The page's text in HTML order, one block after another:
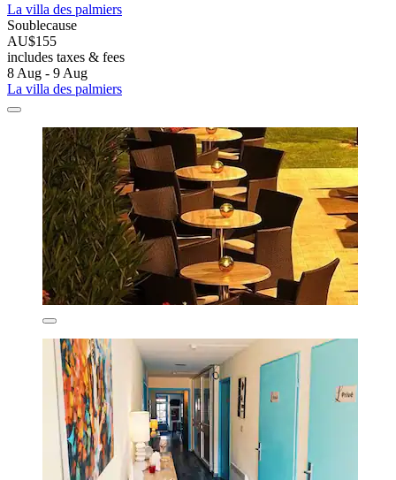
La villa des palmiers
Soublecause
AU$155
includes taxes & fees
8 Aug - 9 Aug
La villa des palmiers